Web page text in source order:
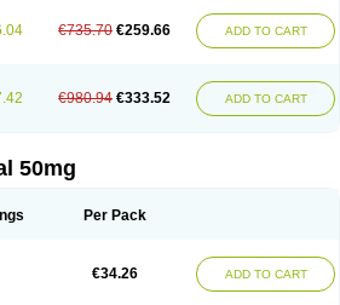
€735.70 €259.66 ADD TO CART
€980.94 €333.52 ADD TO CART
50mg
Per Pack
€34.26 ADD TO CART